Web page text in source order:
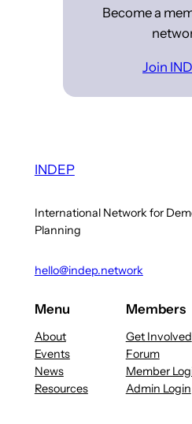
Become a
Join
INDEP
International Network for
Planning
hello@indep.network
Menu
About
Events
News
Resources
Members
Get Involved
Forum
Member
Admin Login